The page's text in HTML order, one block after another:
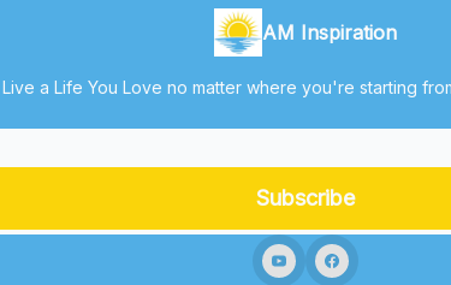
AM Inspiration
Live a Life You Love no matter where you're starting